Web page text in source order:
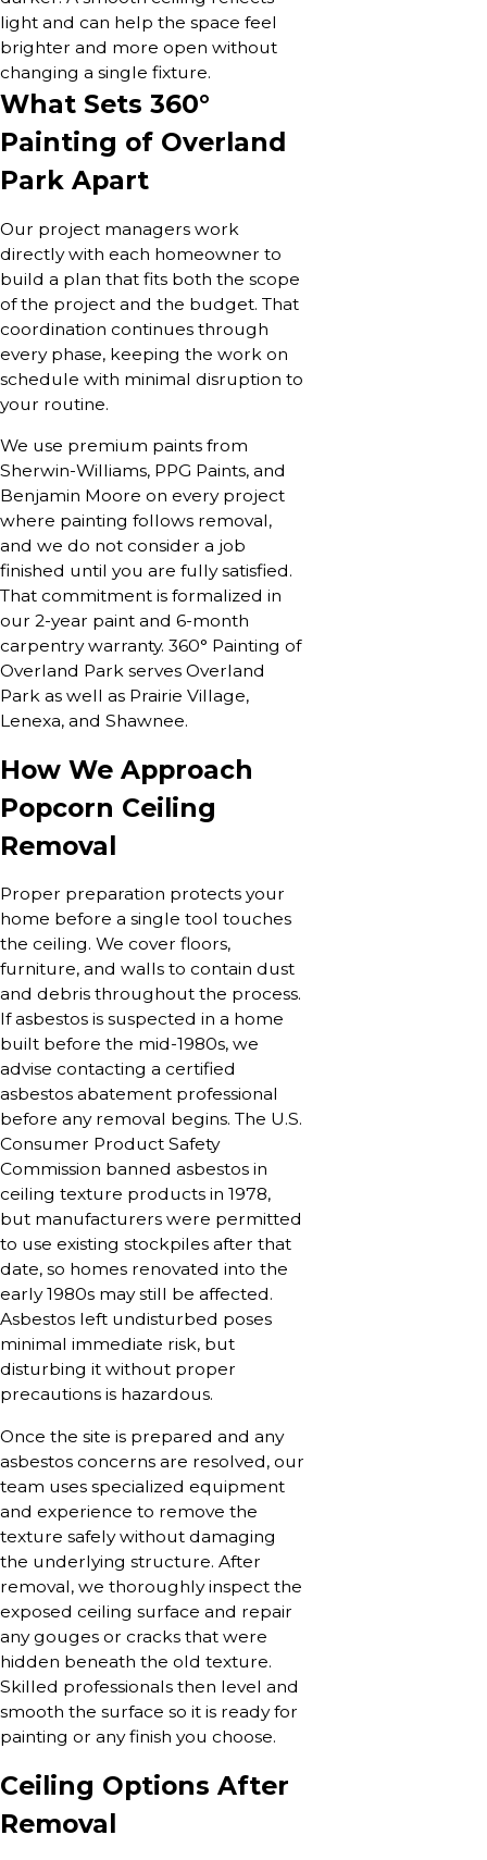
light and can help the space feel
brighter and more open without
changing a single fixture.
What Sets 360°
Painting of Overland
Park Apart
Our project managers work
directly with each homeowner to
build a plan that fits both the scope
of the project and the budget. That
coordination continues through
every phase, keeping the work on
schedule with minimal disruption to
your routine.
We use premium paints from
Sherwin-Williams, PPG Paints, and
Benjamin Moore on every project
where painting follows removal,
and we do not consider a job
finished until you are fully satisfied.
That commitment is formalized in
our 2-year paint and 6-month
carpentry warranty. 360° Painting of
Overland Park serves Overland
Park as well as Prairie Village,
Lenexa, and Shawnee.
How We Approach
Popcorn Ceiling
Removal
Proper preparation protects your
home before a single tool touches
the ceiling. We cover floors,
furniture, and walls to contain dust
and debris throughout the process.
If asbestos is suspected in a home
built before the mid-1980s, we
advise contacting a certified
asbestos abatement professional
before any removal begins. The U.S.
Consumer Product Safety
Commission banned asbestos in
ceiling texture products in 1978,
but manufacturers were permitted
to use existing stockpiles after that
date, so homes renovated into the
early 1980s may still be affected.
Asbestos left undisturbed poses
minimal immediate risk, but
disturbing it without proper
precautions is hazardous.
Once the site is prepared and any
asbestos concerns are resolved, our
team uses specialized equipment
and experience to remove the
texture safely without damaging
the underlying structure. After
removal, we thoroughly inspect the
exposed ceiling surface and repair
any gouges or cracks that were
hidden beneath the old texture.
Skilled professionals then level and
smooth the surface so it is ready for
painting or any finish you choose.
Ceiling Options After
Removal